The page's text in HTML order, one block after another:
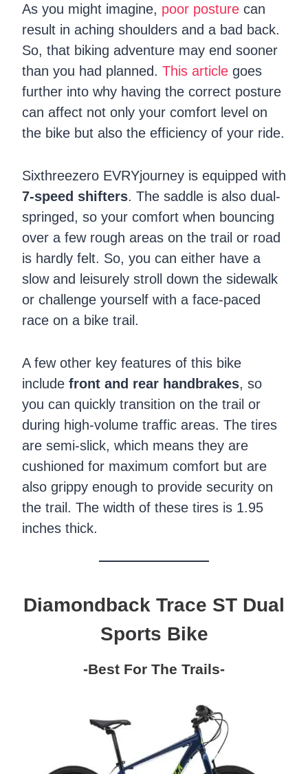
As you might imagine, poor posture can
result in aching shoulders and a bad back.
So, that biking adventure may end sooner
than you had planned. This article goes
further into why having the correct posture
can affect not only your comfort level on
the bike but also the efficiency of your ride.
Sixthreezero EVRYjourney is equipped with
7-speed shifters. The saddle is also dual-
springed, so your comfort when bouncing
over a few rough areas on the trail or road
is hardly felt. So, you can either have a
slow and leisurely stroll down the sidewalk
or challenge yourself with a face-paced
race on a bike trail.
A few other key features of this bike
include front and rear handbrakes, so
you can quickly transition on the trail or
during high-volume traffic areas. The tires
are semi-slick, which means they are
cushioned for maximum comfort but are
also grippy enough to provide security on
the trail. The width of these tires is 1.95
inches thick.
Diamondback Trace ST Dual
Sports Bike
-Best For The Trails-